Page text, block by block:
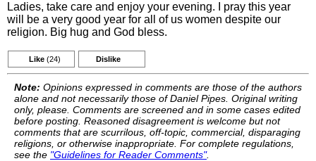
Ladies, take care and enjoy your evening. I pray this year
will be a very good year for all of us women despite our
religion. Big hug and God bless.
Like (24) Dislike
Note: Opinions expressed in comments are those of the authors
alone and not necessarily those of Daniel Pipes. Original writing
only, please. Comments are screened and in some cases edited
before posting. Reasoned disagreement is welcome but not
comments that are scurrilous, off-topic, commercial, disparaging
religions, or otherwise inappropriate. For complete regulations,
see the "Guidelines for Reader Comments".